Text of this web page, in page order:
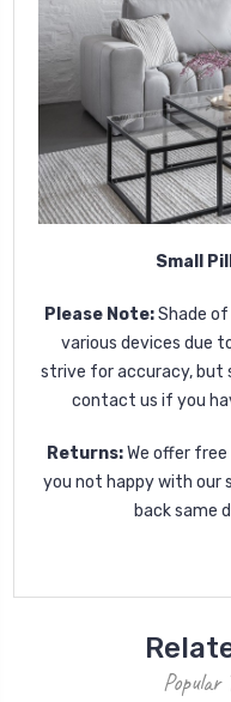
Small
Please Note:Shade
various devices due
strive for accuracy, but
contact us if you
Returns: We offer
you not happy with our
back same